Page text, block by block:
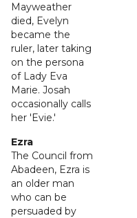
Mayweather
died, Evelyn
became the
ruler, later taking
on the persona
of Lady Eva
Marie. Josah
occasionally calls
her 'Evie.'
Ezra
The Council from
Abadeen, Ezra is
an older man
who can be
persuaded by